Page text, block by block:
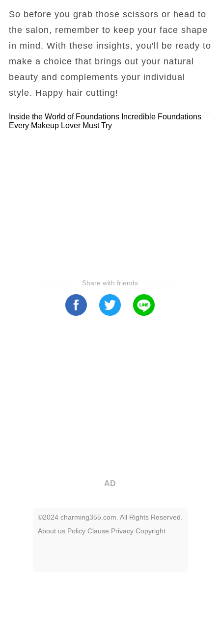
So before you grab those scissors or head to
the salon, remember to keep your face shape
in mind. With these insights, you'll be ready to
make a choice that brings out your natural
beauty and complements your individual
style. Happy hair cutting!
Inside the World of Foundations Incredible Foundations
Every Makeup Lover Must Try
Share with friends
AD
©2024 charming355.com. All Rights Reserved.
About us Policy Clause Privacy Copyright